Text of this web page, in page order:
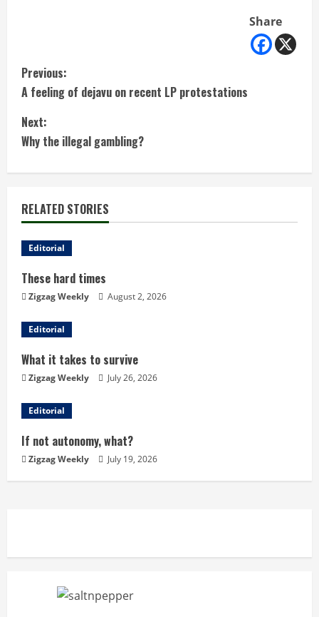
Share
C
o
n
t
i
n
u
e
R
e
a
d
i
n
Previous:
A feeling of dejavu on recent LP protestations
Next:
Why the illegal gambling?
RELATED STORIES
Editorial
These hard times
Zigzag Weekly August 2, 2026
Editorial
What it takes to survive
Zigzag Weekly July 26, 2026
Editorial
If not autonomy, what?
Zigzag Weekly July 19, 2026